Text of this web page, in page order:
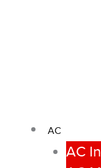
AC
AC